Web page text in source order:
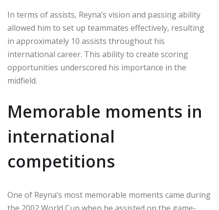
In terms of assists, Reyna’s vision and passing ability
allowed him to set up teammates effectively, resulting
in approximately 10 assists throughout his
international career. This ability to create scoring
opportunities underscored his importance in the
midfield.
Memorable moments in
international
competitions
One of Reyna’s most memorable moments came during